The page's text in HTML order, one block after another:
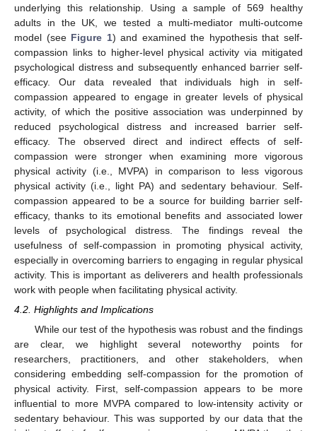
underlying this relationship. Using a sample of 569 healthy
adults in the UK, we tested a multi-mediator multi-outcome
model (see Figure 1) and examined the hypothesis that self-
compassion links to higher-level physical activity via mitigated
psychological distress and subsequently enhanced barrier self-
efficacy. Our data revealed that individuals high in self-
compassion appeared to engage in greater levels of physical
activity, of which the positive association was underpinned by
reduced psychological distress and increased barrier self-
efficacy. The observed direct and indirect effects of self-
compassion were stronger when examining more vigorous
physical activity (i.e., MVPA) in comparison to less vigorous
physical activity (i.e., light PA) and sedentary behaviour. Self-
compassion appeared to be a source for building barrier self-
efficacy, thanks to its emotional benefits and associated lower
levels of psychological distress. The findings reveal the
usefulness of self-compassion in promoting physical activity,
especially in overcoming barriers to engaging in regular physical
activity. This is important as deliverers and health professionals
work with people when facilitating physical activity.
4.2. Highlights and Implications
While our test of the hypothesis was robust and the findings
are clear, we highlight several noteworthy points for
researchers, practitioners, and other stakeholders, when
considering embedding self-compassion for the promotion of
physical activity. First, self-compassion appears to be more
influential to more MVPA compared to low-intensity activity or
sedentary behaviour. This was supported by our data that the